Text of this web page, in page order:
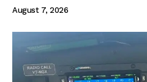
August 7, 2026